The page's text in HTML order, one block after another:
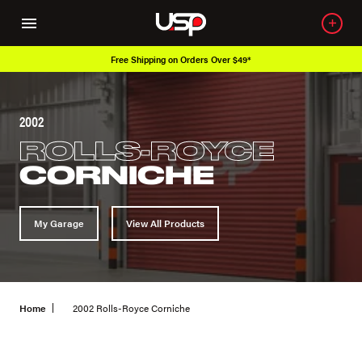
Free Shipping on Orders Over $49*
2002
ROLLS-ROYCE
CORNICHE
My Garage View All Products
Home 2002 Rolls-Royce Corniche